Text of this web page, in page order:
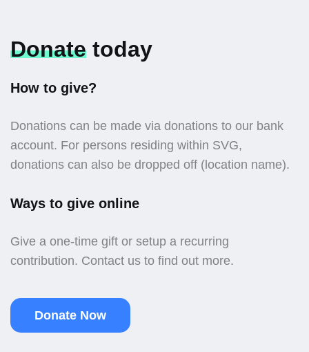
Donate today
How to give?
Donations can be made via donations to our bank
account. For persons residing within SVG,
donations can also be dropped off (location name).
Ways to give online
Give a one-time gift or setup a recurring
contribution. Contact us to find out more.
Donate Now